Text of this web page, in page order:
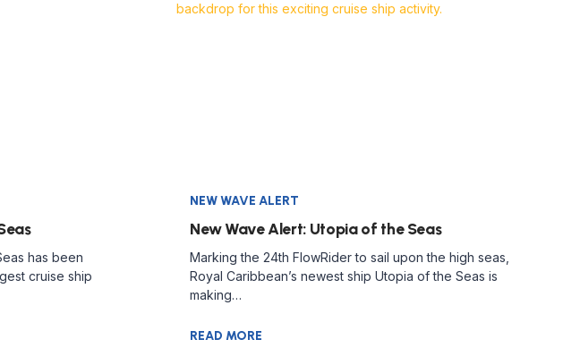
has been
cruise ship
NEW WAVE ALERT
New Wave Alert: Utopia of the Seas
Marking the 24th FlowRider to sail upon the high seas,
Royal Caribbean’s newest ship Utopia of the Seas is
making…
READ MORE